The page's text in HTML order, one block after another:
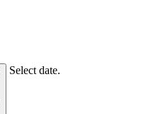
Select date.